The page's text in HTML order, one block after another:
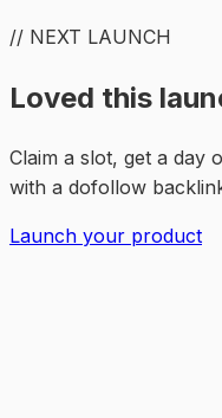
// NEXT LAUNCH
Loved this
Claim a slot, get a day
with a dofollow
Launch your product